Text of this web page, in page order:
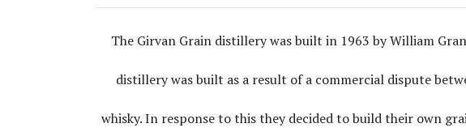
The Girvan Grain distillery was built in 1963 by William
distillery was built as a result of a commercial dispute
whisky. In response to this they decided to build their own